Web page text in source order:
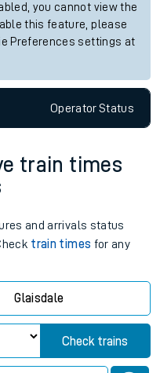
you cannot view the
this feature, please
Preferences settings at
OperatorStatus
train times
and arrivals status
train times for any
Glaisdale
Check trains